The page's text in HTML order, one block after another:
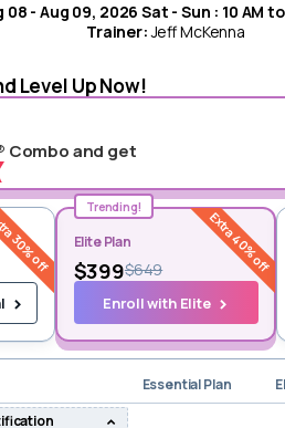
08 - Aug 09, 2026 Sat - Sun : 10 AM to
Trainer:Jeff McKenna
Level Up Now!
Combo and get
30% off
Trending!
Elite Plan Extra 40% off
$399$649
Enroll with Elite
Essential Plan
is available for instant
upon your inquiry.